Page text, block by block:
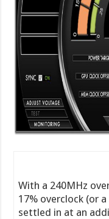
With a 240MHz
17% overclock (or
settled in at an